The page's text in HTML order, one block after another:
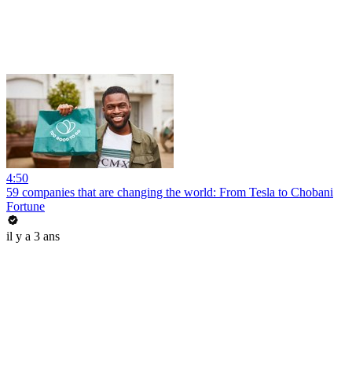
4:50
59 companies that are changing the world: From Tesla to Chobani
Fortune
il y a 3 ans